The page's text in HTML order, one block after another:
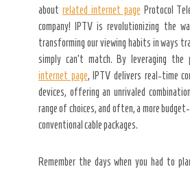
about related internet page Protocol
company! IPTV is revolutionizing the
transforming our viewing habits in ways
simply can’t match. By leveraging
internet page, IPTV delivers real-time
devices, offering an unrivaled
range of choices, and often, a more
conventional cable packages.
Remember the days when you had to